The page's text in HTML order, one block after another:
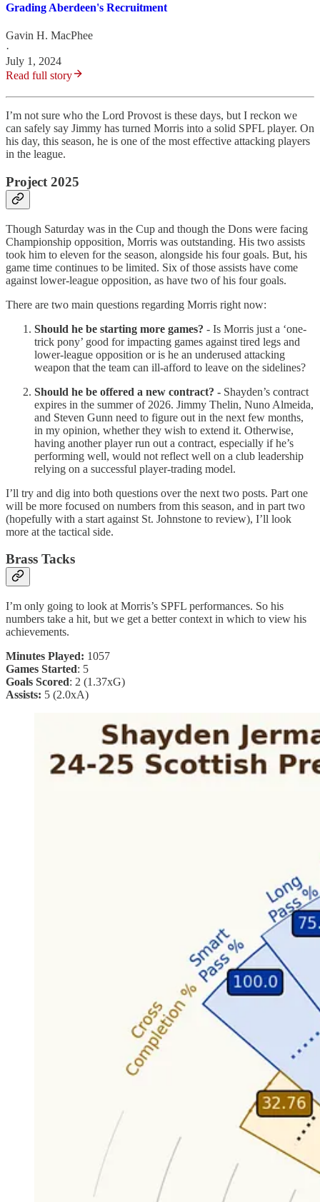
Grading Aberdeen's Recruitment
Gavin H. MacPhee
·
July 1, 2024
Read full story
I’m not sure who the Lord Provost is these days, but I reckon we
can safely say Jimmy has turned Morris into a solid SPFL player. On
his day, this season, he is one of the most effective attacking players
in the league.
Project 2025
Though Saturday was in the Cup and though the Dons were facing
Championship opposition, Morris was outstanding. His two assists
took him to eleven for the season, alongside his four goals. But, his
game time continues to be limited. Six of those assists have come
against lower-league opposition, as have two of his four goals.
There are two main questions regarding Morris right now:
Should he be starting more games? - Is Morris just a ‘one-
trick pony’ good for impacting games against tired legs and
lower-league opposition or is he an underused attacking
weapon that the team can ill-afford to leave on the sidelines?
Should he be offered a new contract? - Shayden’s contract
expires in the summer of 2026. Jimmy Thelin, Nuno Almeida,
and Steven Gunn need to figure out in the next few months,
in my opinion, whether they wish to extend it. Otherwise,
having another player run out a contract, especially if he’s
performing well, would not reflect well on a club leadership
relying on a successful player-trading model.
I’ll try and dig into both questions over the next two posts. Part one
will be more focused on numbers from this season, and in part two
(hopefully with a start against St. Johnstone to review), I’ll look
more at the tactical side.
Brass Tacks
I’m only going to look at Morris’s SPFL performances. So his
numbers take a hit, but we get a better context in which to view his
achievements.
Minutes Played: 1057
Games Started: 5
Goals Scored: 2 (1.37xG)
Assists: 5 (2.0xA)